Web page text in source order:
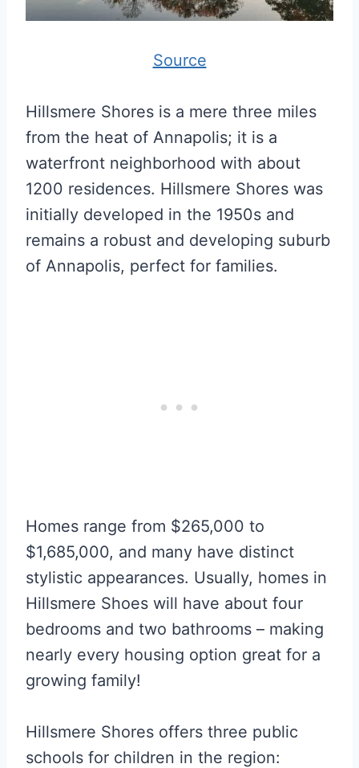
Source
Hillsmere Shores is a mere three miles
from the heat of Annapolis; it is a
waterfront neighborhood with about
1200 residences. Hillsmere Shores was
initially developed in the 1950s and
remains a robust and developing suburb
of Annapolis, perfect for families.
Homes range from $265,000 to
$1,685,000, and many have distinct
stylistic appearances. Usually, homes in
Hillsmere Shoes will have about four
bedrooms and two bathrooms – making
nearly every housing option great for a
growing family!
Hillsmere Shores offers three public
schools for children in the region: